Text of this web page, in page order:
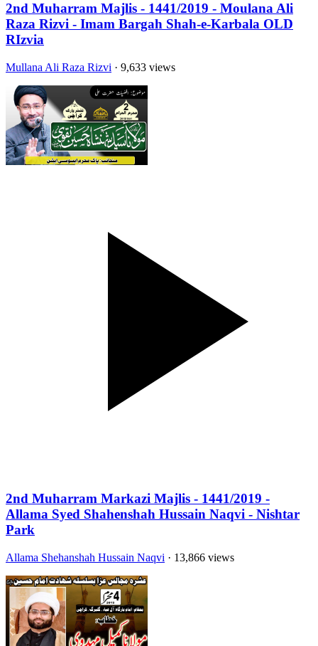
2nd Muharram Majlis - 1441/2019 - Moulana Ali
Raza Rizvi - Imam Bargah Shah-e-Karbala OLD
RIzvia
Mullana Ali Raza Rizvi · 9,633 views
2nd Muharram Markazi Majlis - 1441/2019 -
Allama Syed Shahenshah Hussain Naqvi - Nishtar
Park
Allama Shehanshah Hussain Naqvi · 13,866 views